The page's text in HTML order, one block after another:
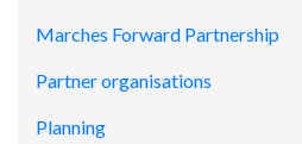
Marches Forward Partnership
Partner organisations
Planning